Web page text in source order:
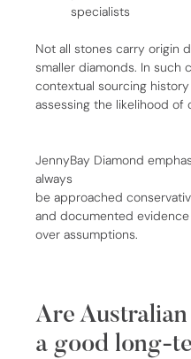
specialists
Not all stones carry origin
smaller diamonds. In such
contextual sourcing
assessing the likelihood of
JennyBay Diamond
always
be approached
and documented evidence
over assumptions.
Are
a good long-